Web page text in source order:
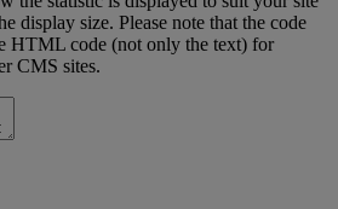
display size. Please note that the code
HTML code (not only the text) for
CMS sites.